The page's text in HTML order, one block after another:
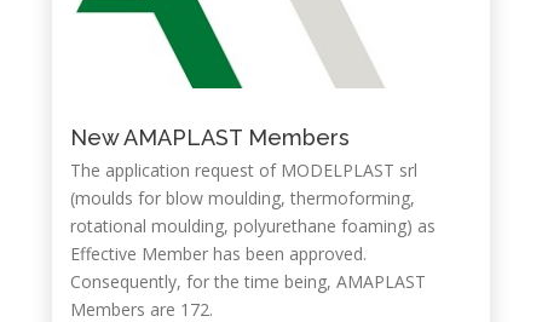
New AMAPLAST Members
The application request of MODELPLAST srl
(moulds for blow moulding, thermoforming,
rotational moulding, polyurethane foaming) as
Effective Member has been approved.
Consequently, for the time being, AMAPLAST
Members are 172.